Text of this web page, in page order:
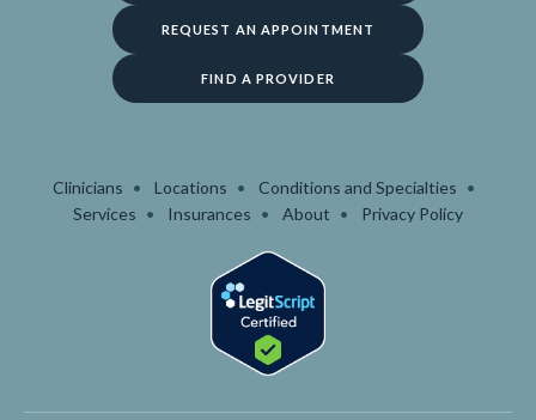
REQUEST AN APPOINTMENT
FIND A PROVIDER
Clinicians Locations
Conditions and Specialties
Services
Insurances About Privacy Policy